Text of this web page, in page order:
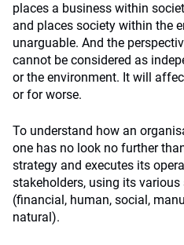
places a business within
and places society within the
unarguable. And the
cannot be considered as
or the environment. It will
or for worse.
To understand how an
one has no look no further
strategy and executes its
stakeholders, using its
(financial, human, social,
natural).